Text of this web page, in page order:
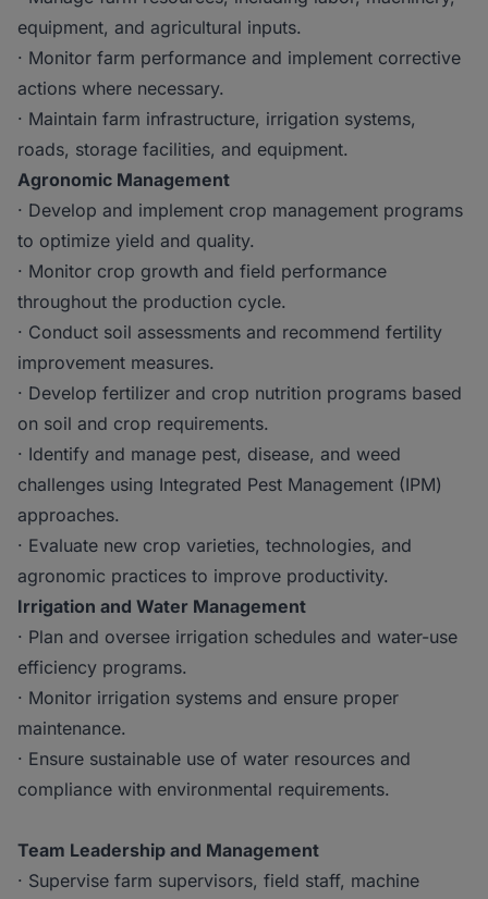
equipment, and agricultural inputs.
· Monitor farm performance and implement corrective
actions where necessary.
· Maintain farm infrastructure, irrigation systems,
roads, storage facilities, and equipment.
Agronomic Management
· Develop and implement crop management programs
to optimize yield and quality.
· Monitor crop growth and field performance
throughout the production cycle.
· Conduct soil assessments and recommend fertility
improvement measures.
· Develop fertilizer and crop nutrition programs based
on soil and crop requirements.
· Identify and manage pest, disease, and weed
challenges using Integrated Pest Management (IPM)
approaches.
· Evaluate new crop varieties, technologies, and
agronomic practices to improve productivity.
Irrigation and Water Management
· Plan and oversee irrigation schedules and water-use
efficiency programs.
· Monitor irrigation systems and ensure proper
maintenance.
· Ensure sustainable use of water resources and
compliance with environmental requirements.
Team Leadership and Management
· Supervise farm supervisors, field staff, machine